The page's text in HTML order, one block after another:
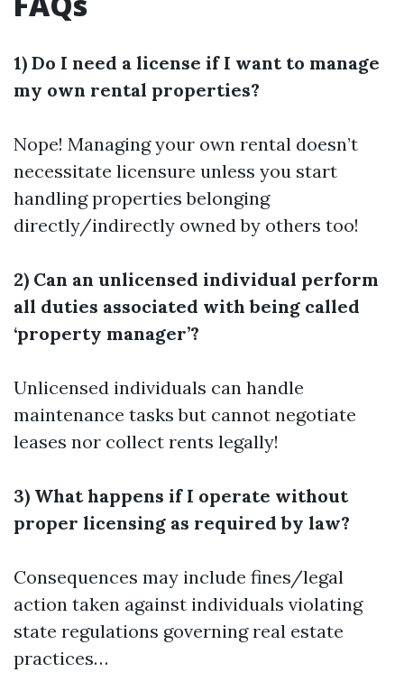
1) Do I need a license if I want to manage
my own rental properties?
Nope! Managing your own rental doesn’t
necessitate licensure unless you start
handling properties belonging
directly/indirectly owned by others too!
2) Can an unlicensed individual perform
all duties associated with being called
‘property manager’?
Unlicensed individuals can handle
maintenance tasks but cannot negotiate
leases nor collect rents legally!
3) What happens if I operate without
proper licensing as required by law?
Consequences may include fines/legal
action taken against individuals violating
state regulations governing real estate
practices…